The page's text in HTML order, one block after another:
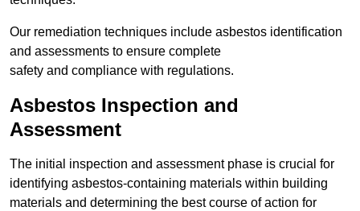
Our remediation techniques include asbestos identification
and assessments to ensure complete
safety and compliance with regulations.
Asbestos Inspection and
Assessment
The initial inspection and assessment phase is crucial for
identifying asbestos-containing materials within building
materials and determining the best course of action for